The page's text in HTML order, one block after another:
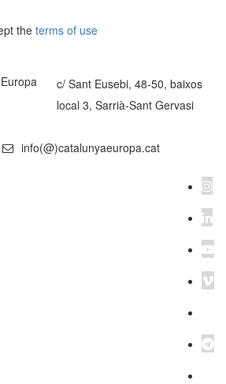
the terms of use
c/ Sant Eusebi, 48-50, baixos
local 3, Sarrià-Sant Gervasi
info(@)catalunyaeuropa.cat